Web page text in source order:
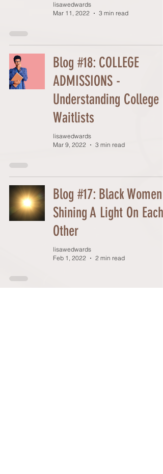
lisawedwards
Mar 11, 2022
3 min read
Blog #18: COLLEGE
ADMISSIONS -
Understanding College
Waitlists
lisawedwards
Mar 9, 2022
3 min read
Blog #17: Black Women
Shining A Light On Each
Other
lisawedwards
Feb 1, 2022
2 min read